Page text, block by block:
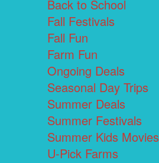
Back to School
Fall Festivals
Fall Fun
Farm Fun
Ongoing Deals
Seasonal Day Trips
Summer Deals
Summer Festivals
Summer Kids Movies
U-Pick Farms